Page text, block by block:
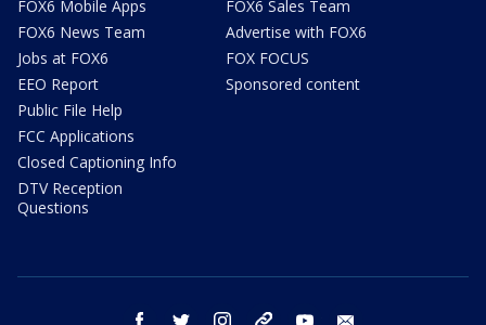
FOX6 Mobile Apps
FOX6 News Team
Jobs at FOX6
EEO Report
Public File Help
FCC Applications
Closed Captioning Info
DTV Reception
Questions
FOX6 Sales Team
Advertise with FOX6
FOX FOCUS
Sponsored content